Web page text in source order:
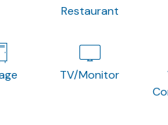
Restaurant
TV/Monitor